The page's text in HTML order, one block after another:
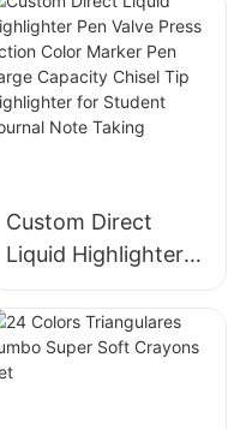
Custom Direct
Liquid Highlighter
Pen Valve Press
Action Color
Marker Pen Large
Capacity Chisel Tip